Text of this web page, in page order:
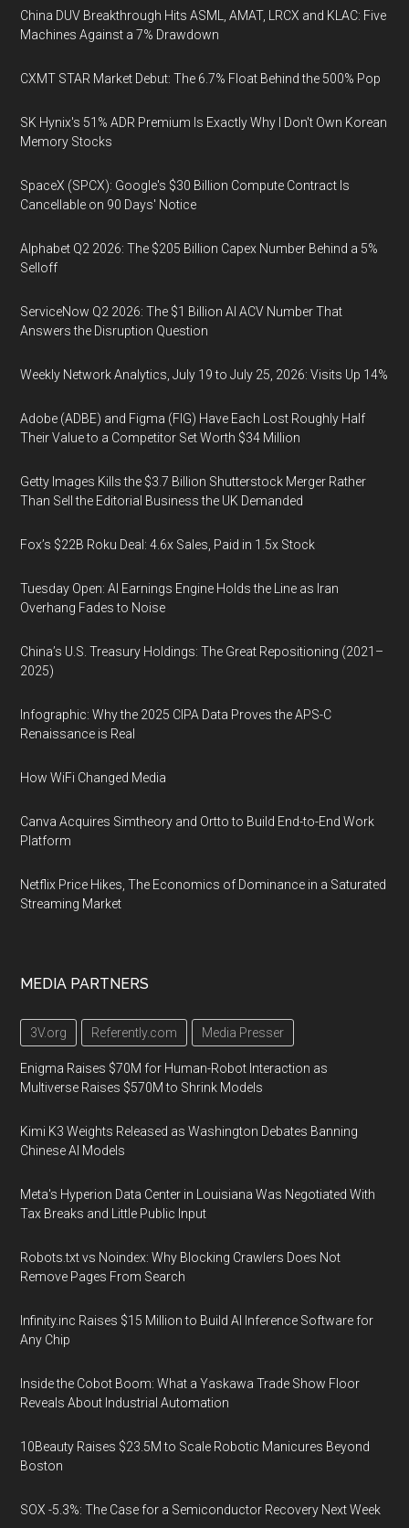
China DUV Breakthrough Hits ASML, AMAT, LRCX and KLAC: Five
Machines Against a 7% Drawdown
CXMT STAR Market Debut: The 6.7% Float Behind the 500% Pop
SK Hynix's 51% ADR Premium Is Exactly Why I Don't Own Korean
Memory Stocks
SpaceX (SPCX): Google's $30 Billion Compute Contract Is
Cancellable on 90 Days' Notice
Alphabet Q2 2026: The $205 Billion Capex Number Behind a 5%
Selloff
ServiceNow Q2 2026: The $1 Billion AI ACV Number That
Answers the Disruption Question
Weekly Network Analytics, July 19 to July 25, 2026: Visits Up 14%
Adobe (ADBE) and Figma (FIG) Have Each Lost Roughly Half
Their Value to a Competitor Set Worth $34 Million
Getty Images Kills the $3.7 Billion Shutterstock Merger Rather
Than Sell the Editorial Business the UK Demanded
Fox’s $22B Roku Deal: 4.6x Sales, Paid in 1.5x Stock
Tuesday Open: AI Earnings Engine Holds the Line as Iran
Overhang Fades to Noise
China’s U.S. Treasury Holdings: The Great Repositioning (2021–
2025)
Infographic: Why the 2025 CIPA Data Proves the APS-C
Renaissance is Real
How WiFi Changed Media
Canva Acquires Simtheory and Ortto to Build End-to-End Work
Platform
Netflix Price Hikes, The Economics of Dominance in a Saturated
Streaming Market
MEDIA PARTNERS
3V.org Referently.com Media Presser
Enigma Raises $70M for Human-Robot Interaction as
Multiverse Raises $570M to Shrink Models
Kimi K3 Weights Released as Washington Debates Banning
Chinese AI Models
Meta's Hyperion Data Center in Louisiana Was Negotiated With
Tax Breaks and Little Public Input
Robots.txt vs Noindex: Why Blocking Crawlers Does Not
Remove Pages From Search
Infinity.inc Raises $15 Million to Build AI Inference Software for
Any Chip
Inside the Cobot Boom: What a Yaskawa Trade Show Floor
Reveals About Industrial Automation
10Beauty Raises $23.5M to Scale Robotic Manicures Beyond
Boston
SOX -5.3%: The Case for a Semiconductor Recovery Next Week